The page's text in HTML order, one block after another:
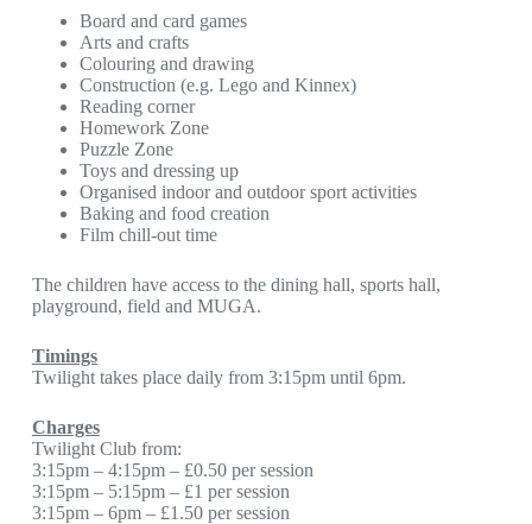
Board and card games
Arts and crafts
Colouring and drawing
Construction (e.g. Lego and Kinnex)
Reading corner
Homework Zone
Puzzle Zone
Toys and dressing up
Organised indoor and outdoor sport activities
Baking and food creation
Film chill-out time
The children have access to the dining hall, sports hall,
playground, field and MUGA.
Timings
Twilight takes place daily from 3:15pm until 6pm.
Charges
Twilight Club from:
3:15pm – 4:15pm – £0.50 per session
3:15pm – 5:15pm – £1 per session
3:15pm – 6pm – £1.50 per session